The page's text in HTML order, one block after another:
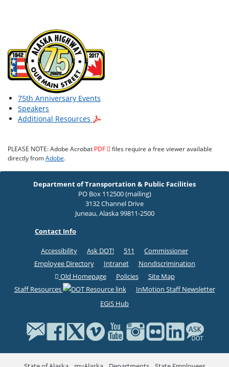
75th Anniversary Events
Speakers
Additional Resources
PLEASE NOTE: Adobe Acrobat PDF
files require a free viewer available
directly fromAdobe.
Department of Transportation & Public Facilities
PO Box 112500 (mailing)
3132 Channel Drive
Juneau, Alaska 99811-2500
Contact Info
Accessibility Ask DOT! 511
Commissioner
Employee Directory
Intranet
Nondiscrimination
Old Homepage
Policies
Site Map
Staff Resources
InMotion Staff Newsletter
EGIS Hub